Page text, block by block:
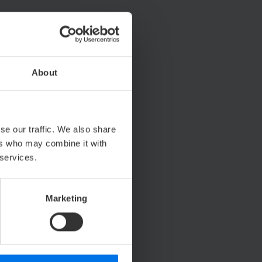
About
our traffic. We also share
who may combine it with
Marketing